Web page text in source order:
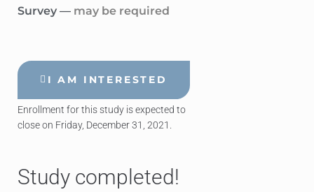
Survey — may be required
I AM INTERESTED
Enrollment for this study is expected to
close on Friday, December 31, 2021.
Study completed!